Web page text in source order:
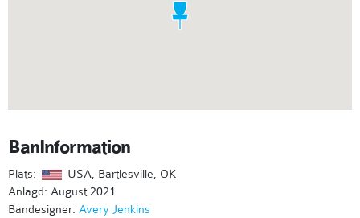
BanInformation
Plats:
USA, Bartlesville, OK
Anlagd: August 2021
Bandesigner: Avery Jenkins